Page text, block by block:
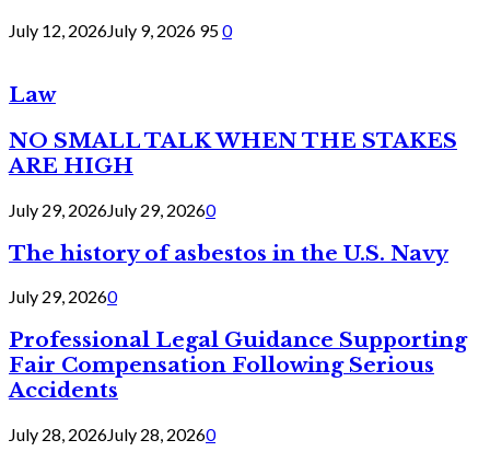
July 12, 2026July 9, 2026 950
Law
NO SMALL TALK WHEN THE STAKES
ARE HIGH
July 29, 2026July 29, 20260
The history of asbestos in the U.S. Navy
July 29, 20260
Professional Legal Guidance Supporting
Fair Compensation Following Serious
Accidents
July 28, 2026July 28, 20260